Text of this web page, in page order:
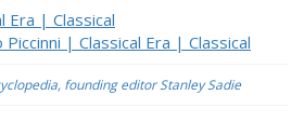
Era | Classical
| Classical Era | Classical
founding editor Stanley Sadie